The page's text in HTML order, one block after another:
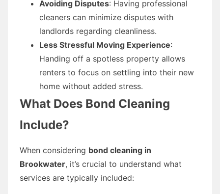
Avoiding Disputes: Having professional
cleaners can minimize disputes with
landlords regarding cleanliness.
Less Stressful Moving Experience:
Handing off a spotless property allows
renters to focus on settling into their new
home without added stress.
What Does Bond Cleaning
Include?
When considering bond cleaning in
Brookwater, it’s crucial to understand what
services are typically included: